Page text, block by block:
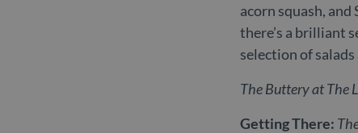
acorn squash,
there’s a brilliant
selection of
The Buttery at The
Getting There: